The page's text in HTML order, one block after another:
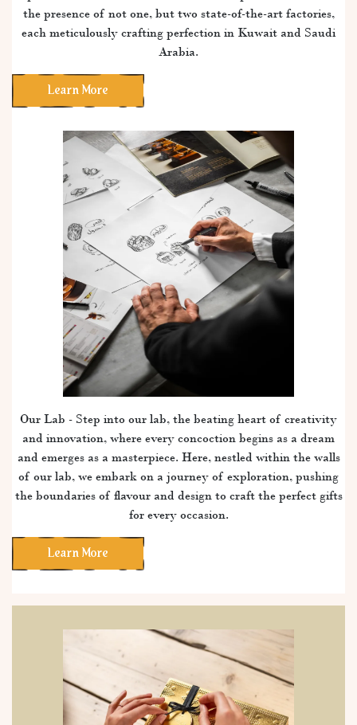
the presence of not one, but two state-of-the-art factories,
each meticulously crafting perfection in Kuwait and Saudi
Arabia.
Learn More
Our Lab - Step into our lab, the beating heart of creativity
and innovation, where every concoction begins as a dream
and emerges as a masterpiece. Here, nestled within the walls
of our lab, we embark on a journey of exploration, pushing
the boundaries of flavour and design to craft the perfect gifts
for every occasion.
Learn More